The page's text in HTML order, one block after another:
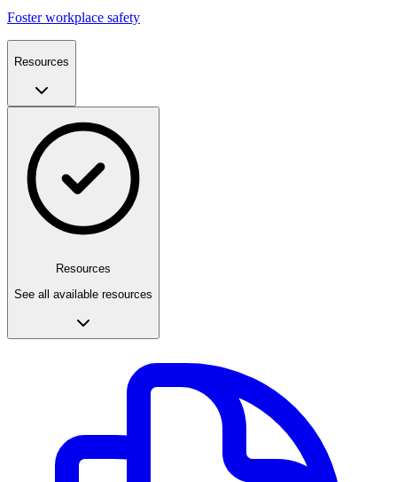
Foster workplace safety
Resources
Resources
See all available resources